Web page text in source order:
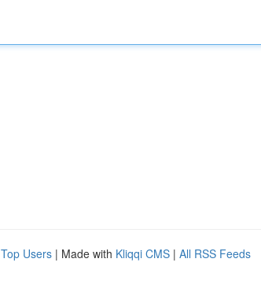
Top Users | Made with Kliqqi CMS | All RSS Feeds